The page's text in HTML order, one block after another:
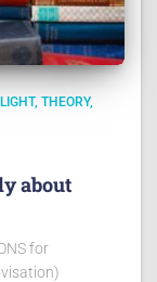
THEORY
about
for